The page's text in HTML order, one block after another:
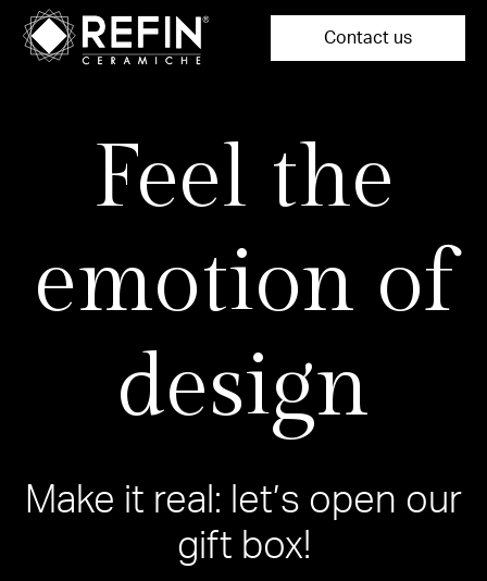
Contact us
Feel the
emotion of
design
Make it real: let’s open our
gift box!